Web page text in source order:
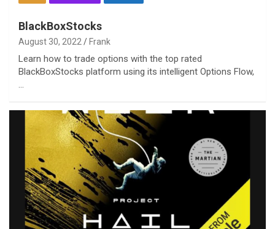
BlackBoxStocks
August 30, 2022 Frank
Learn how to trade options with the top rated
BlackBoxStocks platform using its intelligent Options Flow,
…